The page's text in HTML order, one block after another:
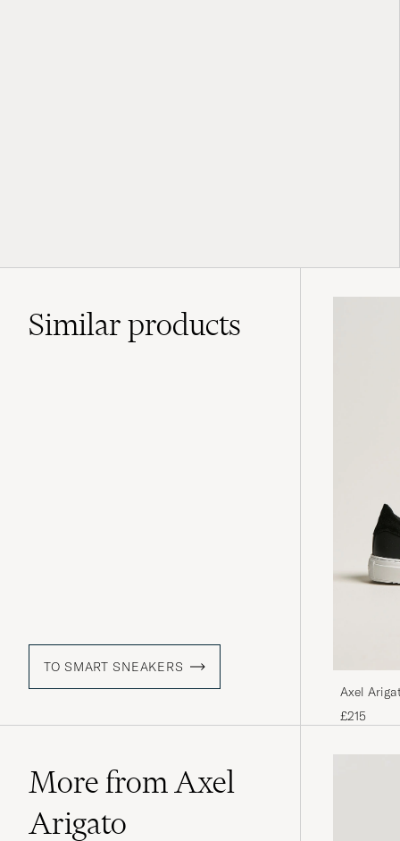
Similarproducts
TO SMART SNEAKERS
Axel
£215
More from Axel
Arigato